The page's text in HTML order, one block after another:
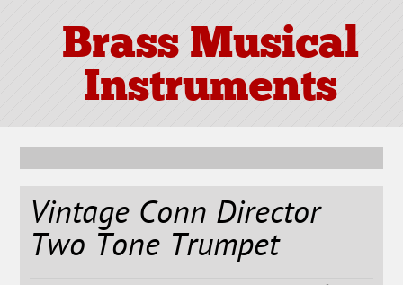
Brass Musical
Instruments
Vintage Conn Director
Two Tone Trumpet